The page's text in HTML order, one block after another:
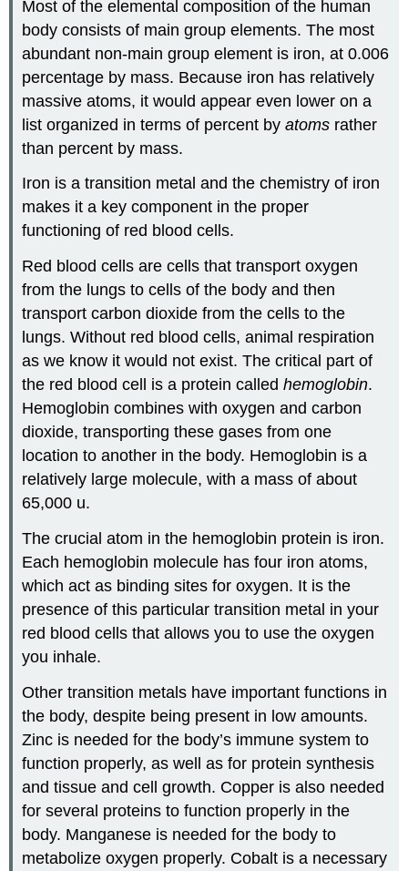
Most of the elemental composition of the human
body consists of main group elements. The most
abundant non-main group element is iron, at 0.006
percentage by mass. Because iron has relatively
massive atoms, it would appear even lower on a
list organized in terms of percent byatoms rather
than percent by mass.
Iron is a transition metal and the chemistry of iron
makes it a key component in the proper
functioning of red blood cells.
Red blood cells are cells that transport oxygen
from the lungs to cells of the body and then
transport carbon dioxide from the cells to the
lungs. Without red blood cells, animal respiration
as we know it would not exist. The critical part of
the red blood cell is a protein calledhemoglobin.
Hemoglobin combines with oxygen and carbon
dioxide, transporting these gases from one
location to another in the body. Hemoglobin is a
relatively large molecule, with a mass of about
65,000 u.
The crucial atom in the hemoglobin protein is iron.
Each hemoglobin molecule has four iron atoms,
which act as binding sites for oxygen. It is the
presence of this particular transition metal in your
red blood cells that allows you to use the oxygen
you inhale.
Other transition metals have important functions in
the body, despite being present in low amounts.
Zinc is needed for the body’s immune system to
function properly, as well as for protein synthesis
and tissue and cell growth. Copper is also needed
for several proteins to function properly in the
body. Manganese is needed for the body to
metabolize oxygen properly. Cobalt is a necessary